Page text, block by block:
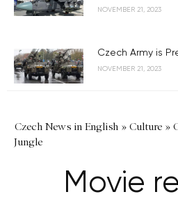
NOVEMBER 21, 2023
Czech Army is
NOVEMBER 21, 2023
Czech News in English » Culture »
Jungle
Movie